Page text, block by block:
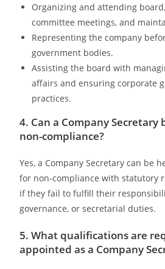
Organizing and attending
committee meetings, and
Representing the company
government bodies.
Assisting the board with
affairs and ensuring corporate
practices.
4. Can a Company
non-compliance?
Yes, a Company Secretary can be
for non-compliance with statutory
if they fail to fulfill their
governance, or secretarial duties.
5. What qualifications are
appointed as a Company